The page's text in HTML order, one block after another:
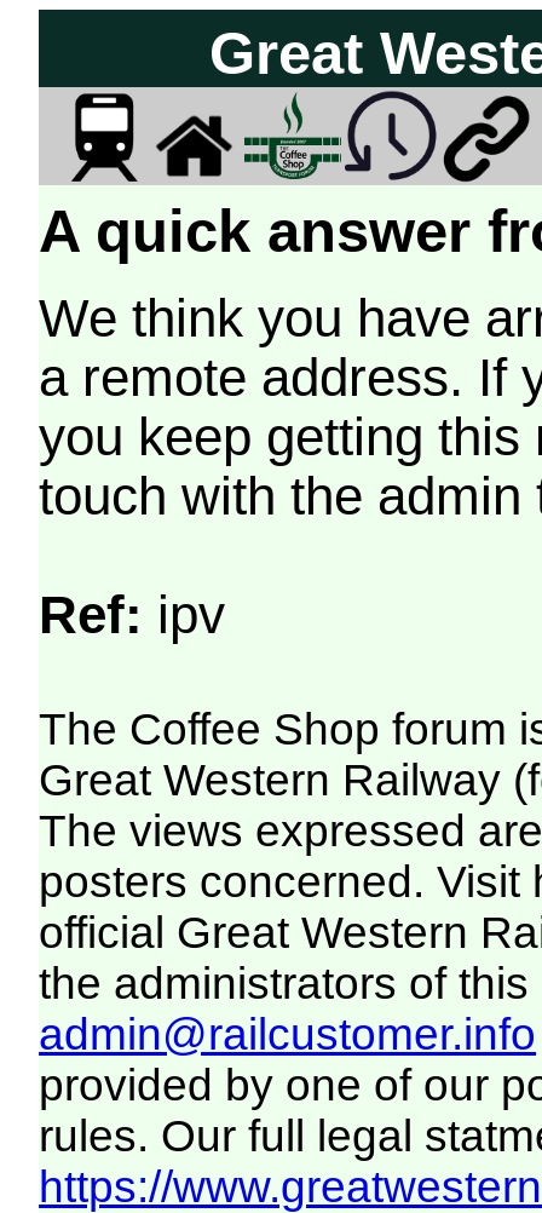
Great
A quick answer
We think you have
a remote address. If
you keep getting
touch with the
Ref: ipv
The Coffee Shop forum
Great Western Railway
The views expressed
posters concerned. Visit
official Great Western
the administrators of this
admin@railcustomer.info
provided by one of our
rules. Our full legal
https://